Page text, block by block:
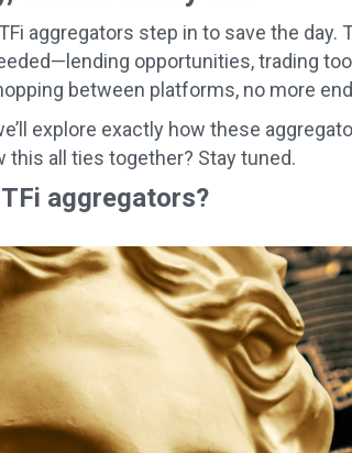
aggregators step in to save the
opportunities, trading
between platforms, no more
explore exactly how these
this all ties together? Stay tuned.
aggregators?